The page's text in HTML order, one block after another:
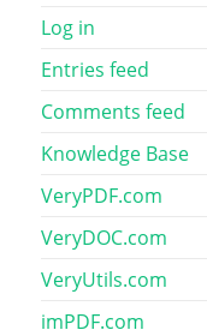
Log in
Entries feed
Comments feed
Knowledge Base
VeryPDF.com
VeryDOC.com
VeryUtils.com
imPDF.com